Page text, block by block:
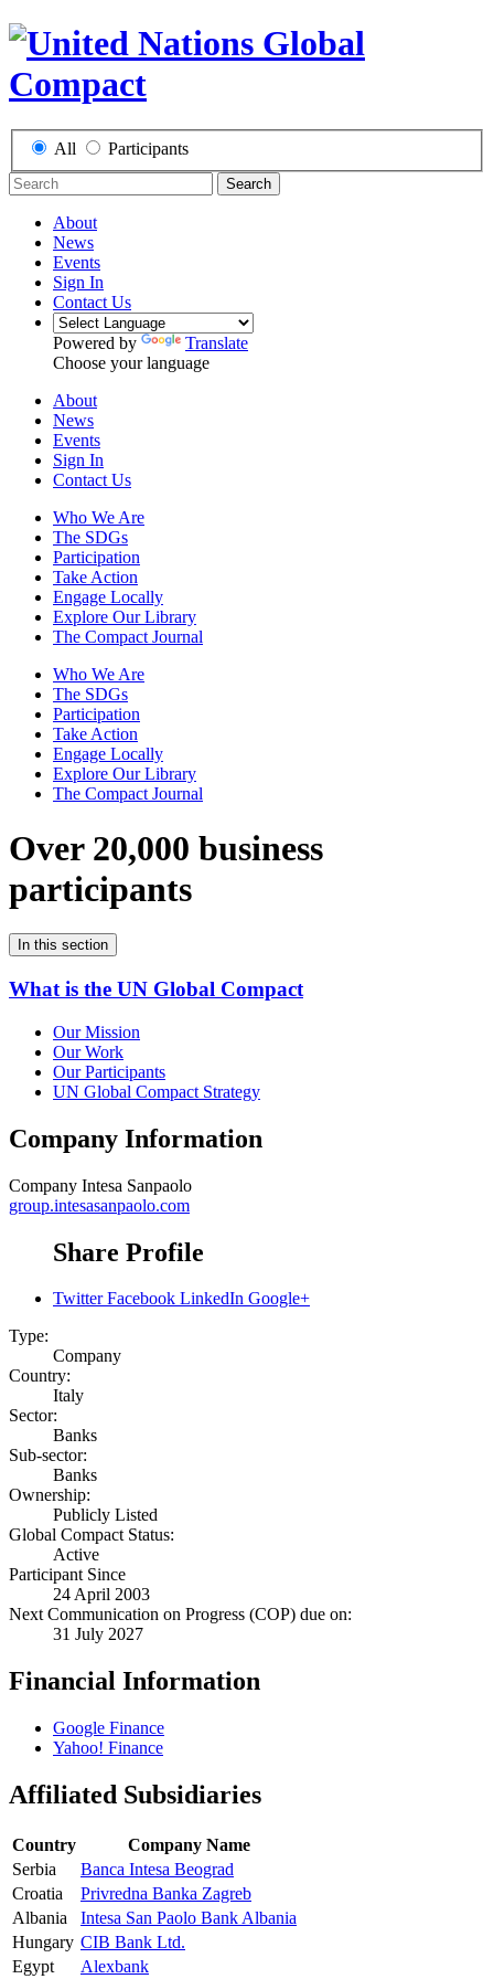
All Participants
Search
About
News
Events
Sign In
Contact Us
Powered by
Translate
Choose your language
About
News
Events
Sign In
Contact Us
Who We Are
The SDGs
Participation
Take Action
Engage Locally
Explore Our Library
The Compact Journal
Who We Are
The SDGs
Participation
Take Action
Engage Locally
Explore Our Library
The Compact Journal
Over 20,000 business
participants
In this section
What is the UN Global Compact
Our Mission
Our Work
Our Participants
UN Global Compact Strategy
Company Information
Company Intesa Sanpaolo
group.intesasanpaolo.com
Share Profile
Twitter Facebook LinkedIn Google+
Type:
Company
Country:
Italy
Sector:
Banks
Sub-sector:
Banks
Ownership:
Publicly Listed
Global Compact Status:
Active
Participant Since
24 April 2003
Next Communication on Progress (COP) due on:
31 July 2027
Financial Information
Google Finance
Yahoo! Finance
Affiliated Subsidiaries
Country
Company Name
Serbia
Banca Intesa Beograd
Croatia
Privredna Banka Zagreb
Albania
Intesa San Paolo Bank Albania
Hungary CIB Bank Ltd.
Egypt
Alexbank